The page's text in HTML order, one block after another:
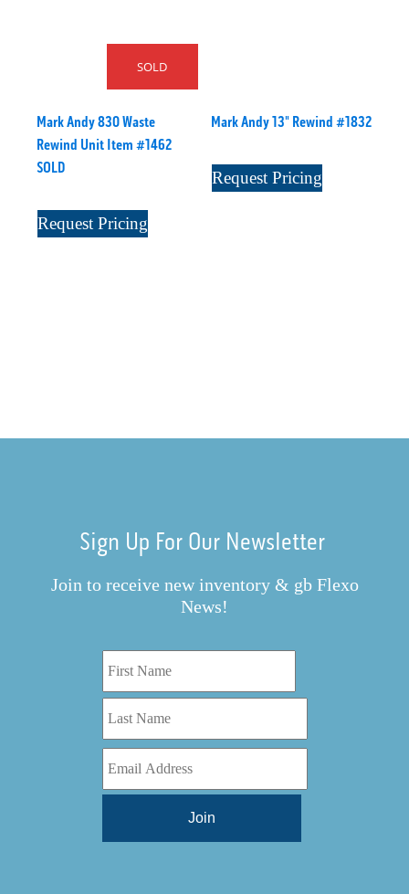
SOLD
Mark Andy 830 Waste
Rewind Unit Item #1462
SOLD
Request Pricing
Mark Andy 13" Rewind #1832
Request Pricing
Sign Up For Our Newsletter
Join to receive new inventory & gb Flexo
News!